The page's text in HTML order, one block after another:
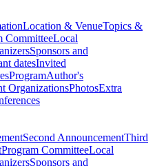
Location & VenueTopics &
CommitteeLocal
Sponsors and
datesInvited
ProgramAuthor's
OrganizationsPhotosExtra
Second AnnouncementThird
Program CommitteeLocal
Sponsors and